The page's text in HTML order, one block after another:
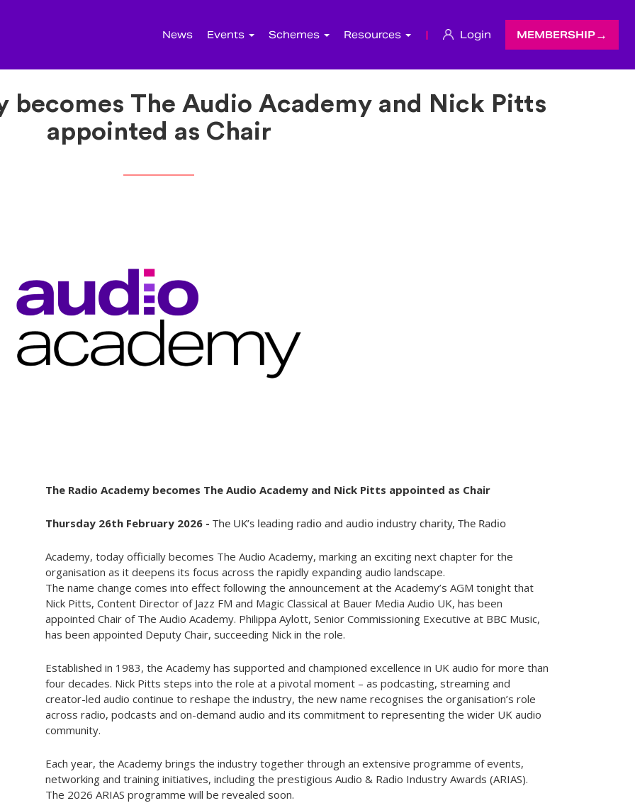
News Events Schemes Resources | Login MEMBERSHIP
becomes The Audio Academy and Nick Pitts
appointed as Chair
The Radio Academy becomes The Audio Academy and Nick Pitts appointed as Chair
Thursday 26th February 2026 - The UK’s leading radio and audio industry charity, The Radio
Academy, today officially becomes The Audio Academy, marking an exciting next chapter for the
organisation as it deepens its focus across the rapidly expanding audio landscape.
The name change comes into effect following the announcement at the Academy’s AGM tonight that
Nick Pitts, Content Director of Jazz FM and Magic Classical at Bauer Media Audio UK, has been
appointed Chair of The Audio Academy. Philippa Aylott, Senior Commissioning Executive at BBC Music,
has been appointed Deputy Chair, succeeding Nick in the role.
Established in 1983, the Academy has supported and championed excellence in UK audio for more than
four decades. Nick Pitts steps into the role at a pivotal moment – as podcasting, streaming and
creator-led audio continue to reshape the industry, the new name recognises the organisation’s role
across radio, podcasts and on-demand audio and its commitment to representing the wider UK audio
community.
Each year, the Academy brings the industry together through an extensive programme of events,
networking and training initiatives, including the prestigious Audio & Radio Industry Awards (ARIAS).
The 2026 ARIAS programme will be revealed soon.